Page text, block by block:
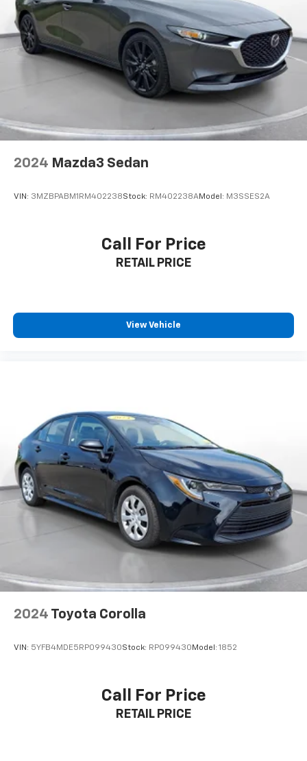
airbag system including curtain airbags for all rows.
The tire pressure monitoring system and SiriusXM
Guardian emergency SOS capability provide additional
security.
**Comfort and Style**
Ride in comfort with dual-zone automatic climate
control, 8-way adjustable driver seat, 60-40 folding
rear bench seat, and premium interior appointments
including simulated wood trim accents. The 19-inch
Stock #MH509244 / VIN: 2C3CCARG7MH509244
schedule your test drive! All pricing and details
provided are believed to be accurate, but we do not
which may change at any time and are subject to
incentive qualification criteria and requirements, and
which may be contingent upon manufacturer finance
company approval. Manufacturer incentive data and
vehicle features information is provided by third
parties and believed to be accurate as of the time of
publication. Vehicle information is based upon
standard equipment and may vary from vehicle to
vehicle. Please contact the dealership.
4-Wheel Disc Brakes w/4-Wheel ABS, Front And
Rear Vented Discs, Brake Assist and Hill Hold
Control
2024 Mazda3 Sedan
VIN: 3MZBPABM1RM402238Stock: RM402238AModel: M3SSES2A
Call For Price
RETAIL PRICE
View Vehicle
2024 Toyota Corolla
VIN: 5YFB4MDE5RP099430Stock: RP099430Model: 1852
Call For Price
RETAIL PRICE